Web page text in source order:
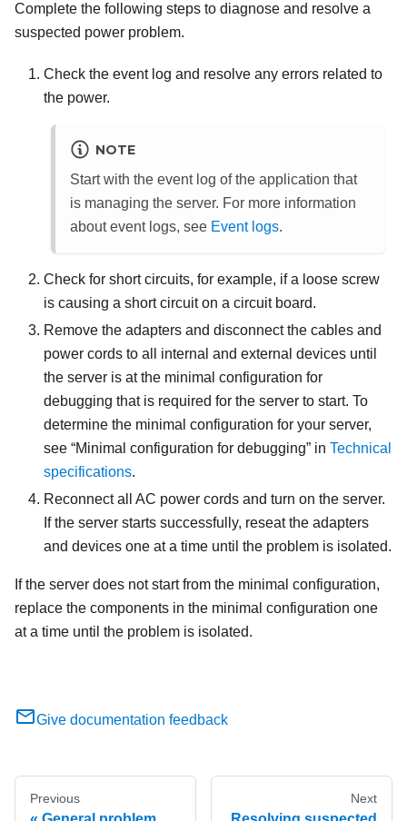
Complete the following steps to diagnose and resolve a
suspected power problem.
Check the event log and resolve any errors related to
the power.
NOTE
Start with the event log of the application that
is managing the server. For more information
about event logs, see Event logs.
Check for short circuits, for example, if a loose screw
is causing a short circuit on a circuit board.
Remove the adapters and disconnect the cables and
power cords to all internal and external devices until
the server is at the minimal configuration for
debugging that is required for the server to start. To
determine the minimal configuration for your server,
see
Minimal configuration for debugging in Technical
specifications.
Reconnect all AC power cords and turn on the server.
If the server starts successfully, reseat the adapters
and devices one at a time until the problem is isolated.
If the server does not start from the minimal configuration,
replace the components in the minimal configuration one
at a time until the problem is isolated.
Give documentation feedback
Previous Next